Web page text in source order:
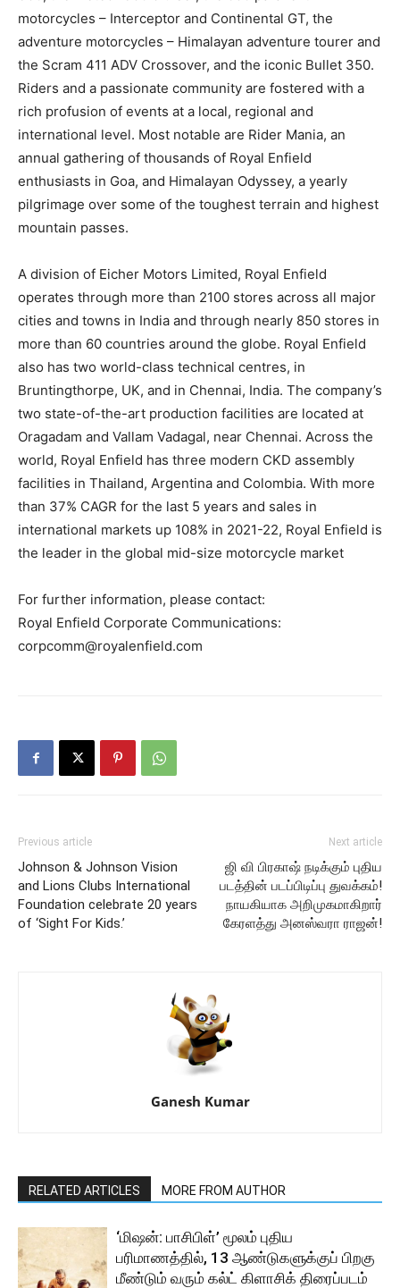
motorcycles – Interceptor and Continental GT, the
adventure motorcycles – Himalayan adventure tourer and
the Scram 411 ADV Crossover, and the iconic Bullet 350.
Riders and a passionate community are fostered with a
rich profusion of events at a local, regional and
international level. Most notable are Rider Mania, an
annual gathering of thousands of Royal Enfield
enthusiasts in Goa, and Himalayan Odyssey, a yearly
pilgrimage over some of the toughest terrain and highest
mountain passes.
A division of Eicher Motors Limited, Royal Enfield
operates through more than 2100 stores across all major
cities and towns in India and through nearly 850 stores in
more than 60 countries around the globe. Royal Enfield
also has two world-class technical centres, in
Bruntingthorpe, UK, and in Chennai, India. The company’s
two state-of-the-art production facilities are located at
Oragadam and Vallam Vadagal, near Chennai. Across the
world, Royal Enfield has three modern CKD assembly
facilities in Thailand, Argentina and Colombia. With more
than 37% CAGR for the last 5 years and sales in
international markets up 108% in 2021-22, Royal Enfield is
the leader in the global mid-size motorcycle market
For further information, please contact:
Royal Enfield Corporate Communications:
corpcomm@royalenfield.com
Previous article
Johnson & Johnson Vision
and Lions Clubs International
Foundation celebrate 20 years
of ‘Sight For Kids.’
Next article
ஜி வி பிரகாஷ் நடிக்கும் புதிய
படத்தின் படப்பிடிப்பு துவக்கம்!
நாயகியாக அறிமுகமாகிறார்
கேரளத்து அனஸ்வரா ராஜன்!
Ganesh Kumar
RELATED ARTICLES MORE FROM AUTHOR
‘மிஷன்: பாசிபிள்’ மூலம் புதிய
பரிமாணத்தில், 13 ஆண்டுகளுக்குப் பிறகு
மீண்டும் வரும் கல்ட் கிளாசிக் திரைப்படம்